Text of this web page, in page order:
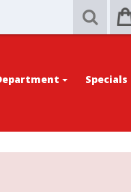
Specials